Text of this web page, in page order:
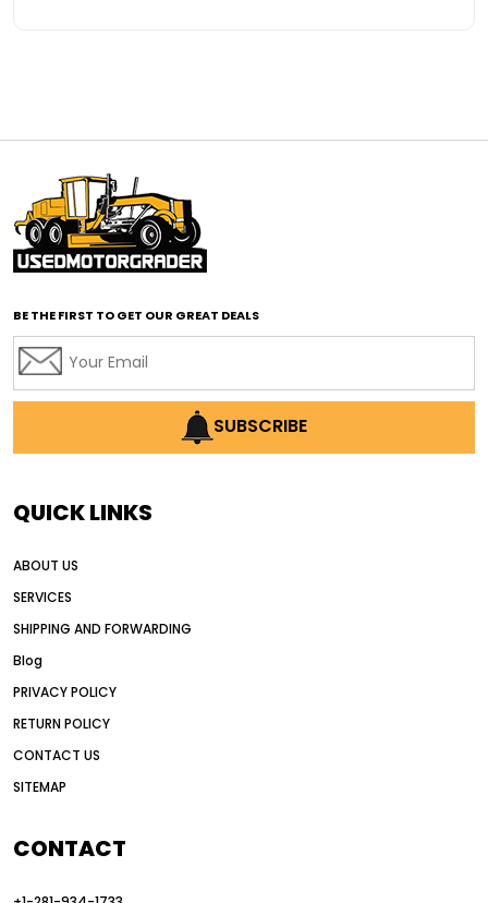
affordable motor graders with advanced technology
affordable road grading equipment
affordable used graders
affordable used motor graders
AI earthmoving technology
AI in construction equipment
Alternative Power Construction Equipment
American construction equipment exports
auction vs dealer motor grader
Australia motor grader market
automated grading equipment
BE THE FIRST TO GET OUR GREAT DEALS
SUBSCRIBE
QUICK LINKS
ABOUT US
SERVICES
SHIPPING AND FORWARDING
Blog
PRIVACY POLICY
RETURN POLICY
CONTACT US
SITEMAP
CONTACT